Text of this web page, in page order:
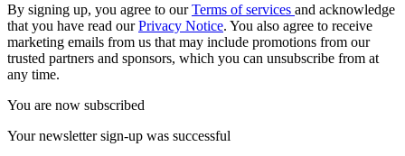
By signing up, you agree to ourTerms of services and acknowledge
that you have read ourPrivacy Notice. You also agree to receive
marketing emails from us that may include promotions from our
trusted partners and sponsors, which you can unsubscribe from at
any time.
You are now subscribed
Your newsletter sign-up was successful